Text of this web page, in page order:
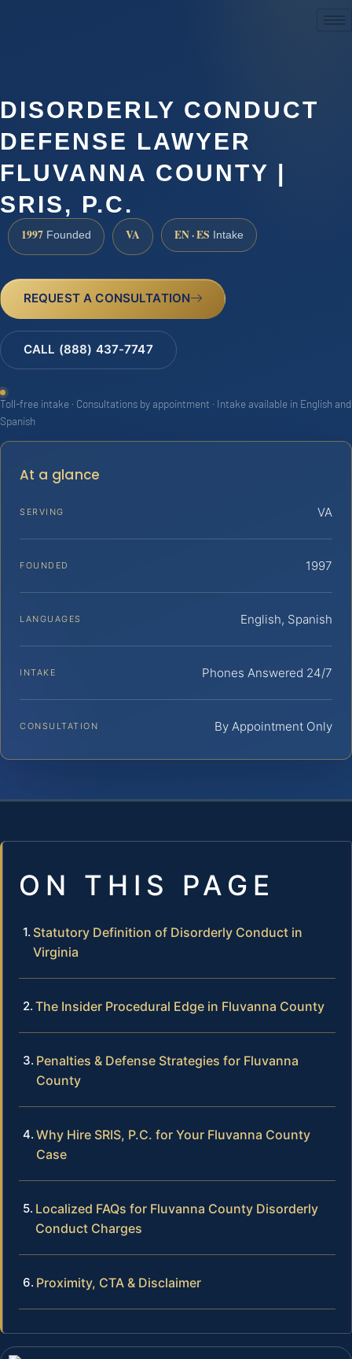
DISORDERLY CONDUCT
DEFENSE LAWYER
FLUVANNA COUNTY |
SRIS, P.C.
1997 Founded VA EN · ES Intake
REQUEST A CONSULTATION
CALL (888) 437-7747
Toll-free intake · Consultations by appointment · Intake available in English and
Spanish
At a glance
SERVING VA
FOUNDED 1997
LANGUAGES English, Spanish
INTAKE Phones Answered 24/7
CONSULTATION By Appointment Only
ON THIS PAGE
Statutory Definition of Disorderly Conduct in
Virginia
The Insider Procedural Edge in Fluvanna County
Penalties & Defense Strategies for Fluvanna
County
Why Hire SRIS, P.C. for Your Fluvanna County
Case
Localized FAQs for Fluvanna County Disorderly
Conduct Charges
Proximity, CTA & Disclaimer